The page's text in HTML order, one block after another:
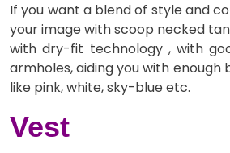
If you want a blend of style and
your image with scoop necked
with dry-fit technology , with
armholes, aiding you with
like pink, white, sky-blue etc.
Vest